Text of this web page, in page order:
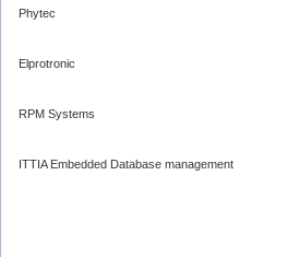
Phytec
Elprotronic
RPM Systems
ITTIA Embedded Database management